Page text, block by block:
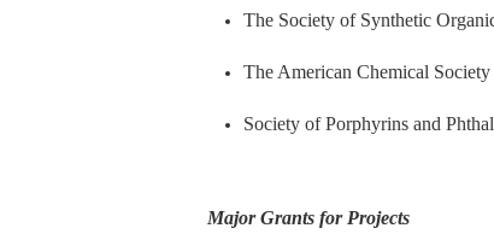
The Society of Synthetic
The American Chemical
Society of Porphyrins and
Major Grants for Projects